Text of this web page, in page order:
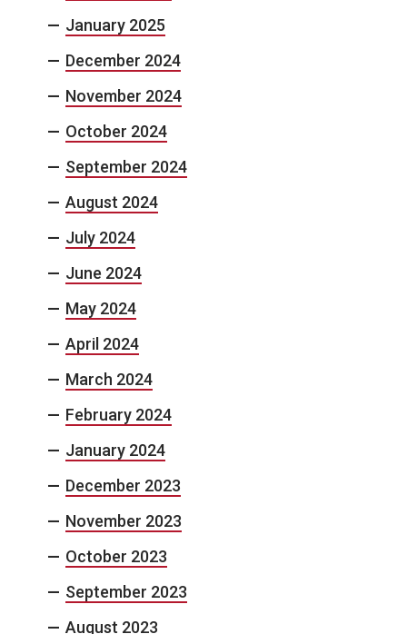
January 2025
December 2024
November 2024
October 2024
September 2024
August 2024
July 2024
June 2024
May 2024
April 2024
March 2024
February 2024
January 2024
December 2023
November 2023
October 2023
September 2023
August 2023